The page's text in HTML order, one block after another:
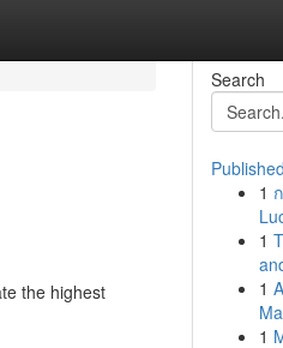
the highest
Search
1
1
1
1